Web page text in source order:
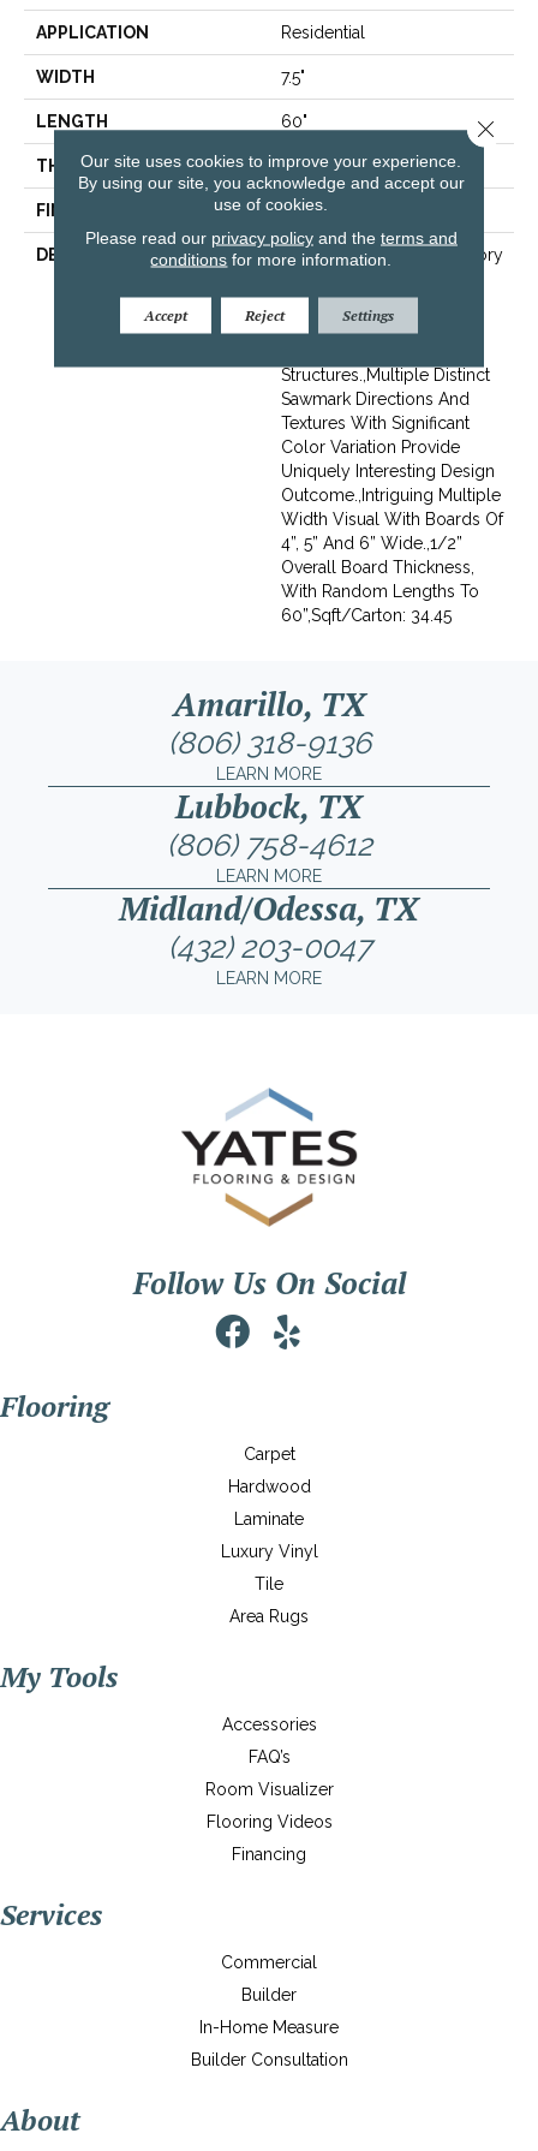
APPLICATION Residential
WIDTH 7.5"
LENGTH 60"
THICKNESS 1/2"
FINISH COATING Unfinished
DESCRIPTION
Highest Quality True Hickory
Reclaimed Visual Evoking
Timbers Taken From
Structures.,Multiple Distinct
Sawmark Directions And
Textures With Significant
Color Variation Provide
Uniquely Interesting Design
Outcome.,Intriguing Multiple
Width Visual With Boards Of
4”, 5” And 6” Wide.,1/2”
Overall Board Thickness,
With Random Lengths To
60”,Sqft/Carton: 34.45
Amarillo, TX
(806) 318-9136
LEARN MORE
Lubbock, TX
(806) 758-4612
LEARN MORE
Midland/Odessa, TX
(432) 203-0047
LEARN MORE
Follow Us On Social
Flooring
Carpet
Hardwood
Laminate
Luxury Vinyl
Tile
Area Rugs
My Tools
Accessories
FAQ’s
Room Visualizer
Flooring Videos
Financing
Services
Commercial
Builder
In-Home Measure
Builder Consultation
About
Our site uses cookies to improve your experience.
By using our site, you acknowledge and accept our
use of cookies.
Please read our privacy policyand the terms and
conditions for more information.
Accept Reject Settings
Close